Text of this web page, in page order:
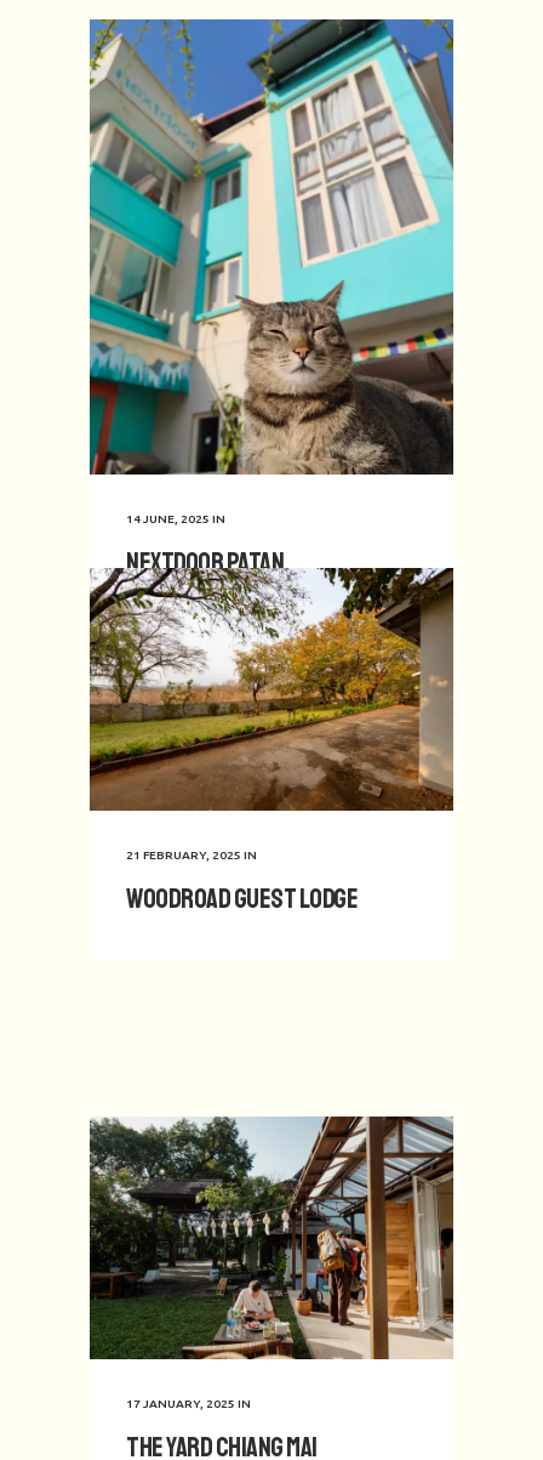
14 JUNE, 2025 IN
Nextdoor Patan
21 FEBRUARY, 2025 IN
Woodroad Guest Lodge
17 JANUARY, 2025 IN
The Yard Chiang Mai